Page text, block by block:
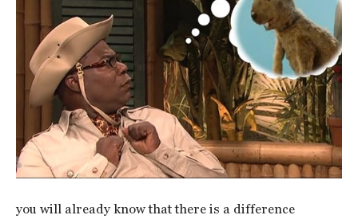
you will already know that there is a difference